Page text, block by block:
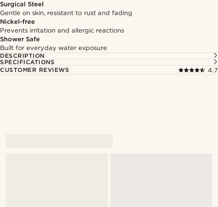
Surgical Steel
Gentle on skin, resistant to rust and fading
Nickel-free
Prevents irritation and allergic reactions
Shower Safe
Built for everyday water exposure
DESCRIPTION
SPECIFICATIONS
CUSTOMER REVIEWS
4.7